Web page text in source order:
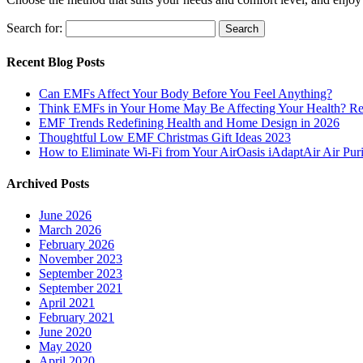
Search for:
Recent Blog Posts
Can EMFs Affect Your Body Before You Feel Anything?
Think EMFs in Your Home May Be Affecting Your Health?
EMF Trends Redefining Health and Home Design in 2026
Thoughtful Low EMF Christmas Gift Ideas 2023
How to Eliminate Wi-Fi from Your AirOasis iAdaptAir Air
Archived Posts
June 2026
March 2026
February 2026
November 2023
September 2023
September 2021
April 2021
February 2021
June 2020
May 2020